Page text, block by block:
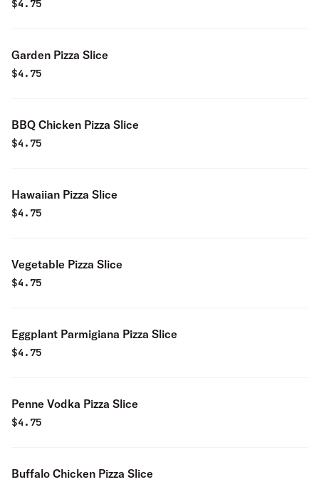
$4.75
Garden Pizza Slice
$4.75
BBQ Chicken Pizza Slice
$4.75
Hawaiian Pizza Slice
$4.75
Vegetable Pizza Slice
$4.75
Eggplant Parmigiana Pizza Slice
$4.75
Penne Vodka Pizza Slice
$4.75
Buffalo Chicken Pizza Slice